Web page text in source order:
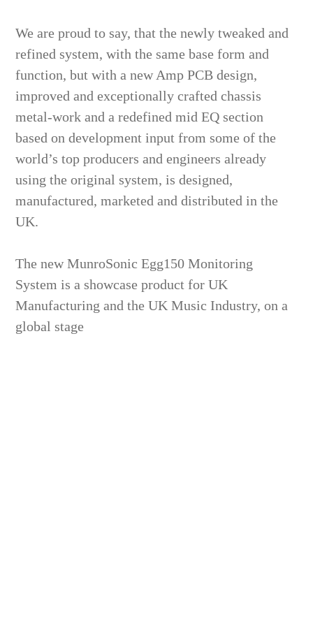
We are proud to say, that the newly tweaked and
refined system, with the same base form and
function, but with a new Amp PCB design,
improved and exceptionally crafted chassis
metal-work and a redefined mid EQ section
based on development input from some of the
world’s top producers and engineers already
using the original system, is designed,
manufactured, marketed and distributed in the
UK.
The new MunroSonic Egg150 Monitoring
System is a showcase product for UK
Manufacturing and the UK Music Industry, on a
global stage